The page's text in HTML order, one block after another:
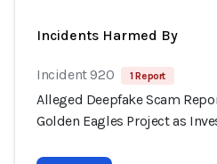
Incidents Harmed By
Incident 920 1 Report
Alleged Deepfake Scam
Golden Eagles Project as